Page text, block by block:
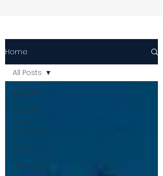
Home
All Posts
Culture
and
Traditions
Travel
History
All Posts